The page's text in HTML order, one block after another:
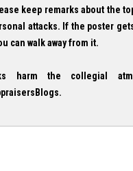
keep remarks about the
attacks. If the poster
can walk away from it.
harm the collegial